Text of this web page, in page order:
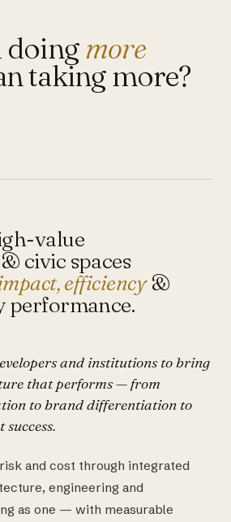
doingmore
taking more?
value
civic spaces
efficiency&
performance.
and institutions to bring
that performs — from
to brand differentiation to
and cost through integrated
engineering and
as one — with measurable